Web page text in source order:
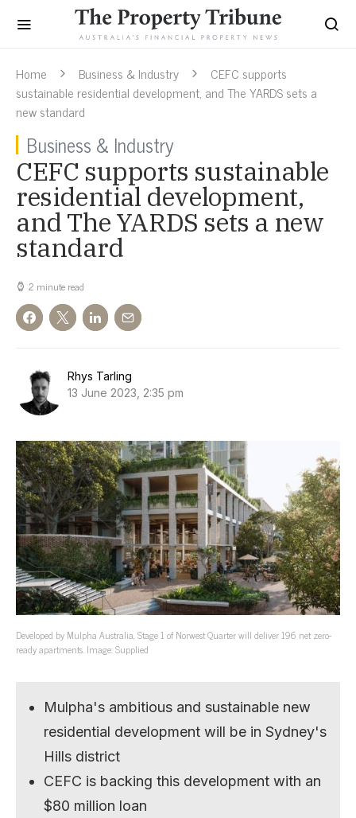
Home Business & Industry
CEFC supports
sustainable residential development, and The YARDS sets a
new standard
Business & Industry
CEFC supports sustainable
residential development,
and The YARDS sets a new
standard
2 minute read
Rhys Tarling
13 June 2023, 2:35 pm
Developed by Mulpha Australia, Stage 1 of Norwest Quarter will deliver 196 net zero-
ready apartments. Image: Supplied
Mulpha's ambitious and sustainable new
residential development will be in Sydney's
Hills district
CEFC is backing this development with an
$80 million loan